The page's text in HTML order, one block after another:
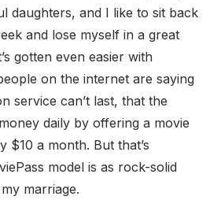
daughters, and I like to sit back
and lose myself in a great
gotten even easier with
on the internet are saying
service can’t last, that the
daily by offering a movie
$10 a month. But that’s
model is as rock-solid
marriage.